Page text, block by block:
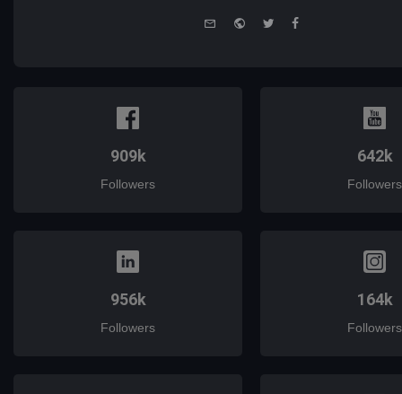
WebsiteTwitterFacebook
909k
Followers
642k
Followers
956k
Followers
164k
Followers